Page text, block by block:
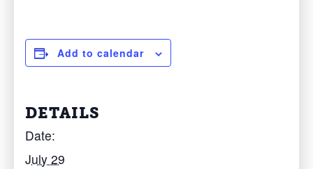
Add to calendar
DETAILS
Date:
July 29